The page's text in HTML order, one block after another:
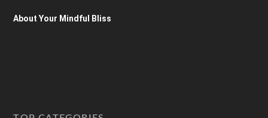
About Your Mindful Bliss